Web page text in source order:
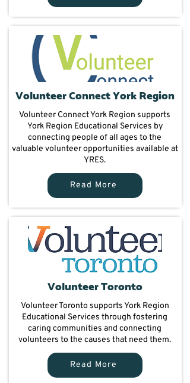
Volunteer Connect York Region
Volunteer Connect York Region supports
York Region Educational Services by
connecting people of all ages to the
valuable volunteer opportunities available at
YRES.
Read More
Volunteer Toronto
Volunteer Toronto supports York Region
Educational Services through fostering
caring communities and connecting
volunteers to the causes that need them.
Read More